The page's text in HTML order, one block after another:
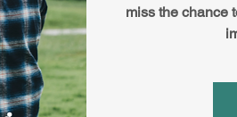
miss the chance